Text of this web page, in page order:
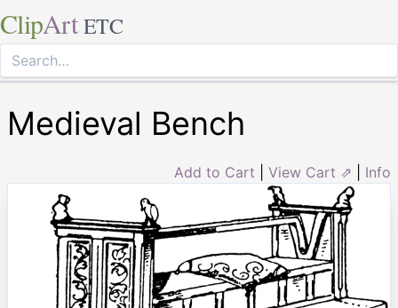
ClipArt ETC
Medieval Bench
Add to Cart View Cart ⇗ Info